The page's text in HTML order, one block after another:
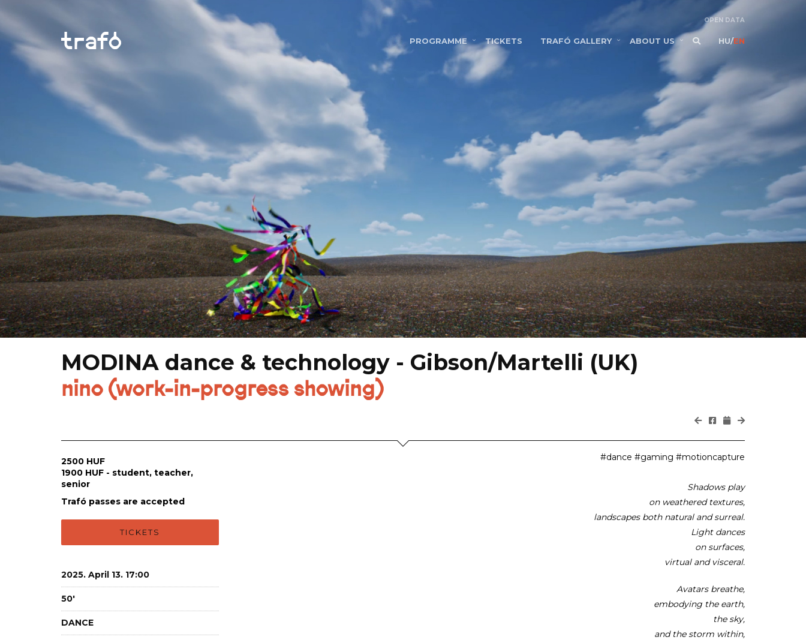
OPEN DATA
PROGRAMME TICKETS TRAFÓ GALLERY ABOUT US HU/EN
MODINA dance & technology - Gibson/Martelli (UK)
nino (work-in-progress showing)
2500 HUF
1900 HUF - student, teacher,
senior
Trafó passes are accepted
TICKETS
2025. April 13. 17:00
50'
DANCE
#dance #gaming #motioncapture
Shadows play
on weathered textures,
landscapes both natural and surreal.
Light dances
on surfaces,
virtual and visceral.
Avatars breathe,
embodying the earth,
the sky,
and the storm within,